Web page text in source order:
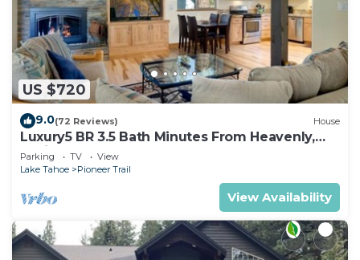
US $720
9.0(72 Reviews) House
Luxury5 BR 3.5 Bath Minutes From Heavenly,
Casinos And The Lake
Parking TV
View
Lake Tahoe
Pioneer Trail
View Availability